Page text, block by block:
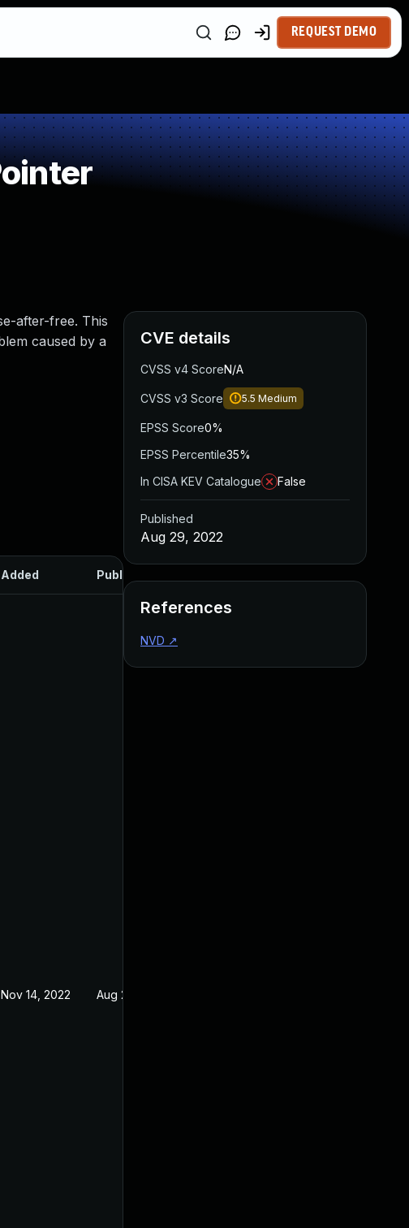
REQUEST DEMO
after-free. This
caused by a
Added Published
Nov 14, 2022 Aug 29, 2022
CVE details
CVSS v4 ScoreN/A
CVSS v3 Score 5.5 Medium
EPSS Score0%
EPSS Percentile35%
In CISA KEV Catalogue
False
Published
Aug 29, 2022
References
NVD ↗